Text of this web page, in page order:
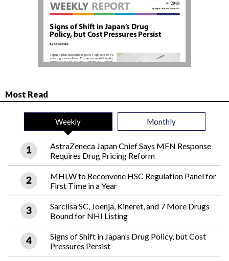
Most Read
Weekly Monthly
AstraZeneca Japan Chief Says MFN Response
Requires Drug Pricing Reform
MHLW to Reconvene HSC Regulation Panel for
First Time in a Year
Sarclisa SC, Joenja, Kineret, and 7 More Drugs
Bound for NHI Listing
Signs of Shift in Japan’s Drug Policy, but Cost
Pressures Persist